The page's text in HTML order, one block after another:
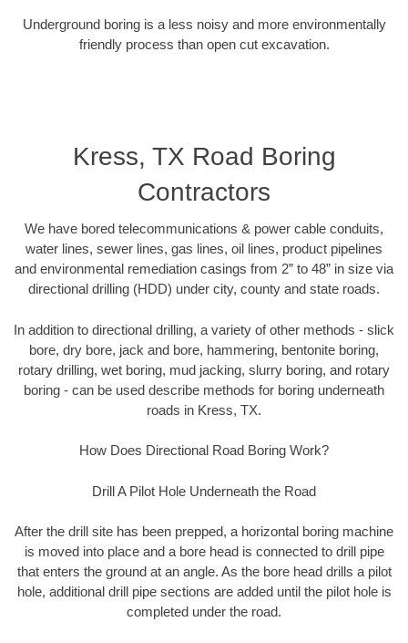
Underground boring is a less noisy and more environmentally
friendly process than open cut excavation.
Kress, TX Road Boring
Contractors
We have bored telecommunications & power cable conduits,
water lines, sewer lines, gas lines, oil lines, product pipelines
and environmental remediation casings from 2” to 48” in size via
directional drilling (HDD) under city, county and state roads.
In addition to directional drilling, a variety of other methods - slick
bore, dry bore, jack and bore, hammering, bentonite boring,
rotary drilling, wet boring, mud jacking, slurry boring, and rotary
boring - can be used describe methods for boring underneath
roads in Kress, TX.
How Does Directional Road Boring Work?
Drill A Pilot Hole Underneath the Road
After the drill site has been prepped, a horizontal boring machine
is moved into place and a bore head is connected to drill pipe
that enters the ground at an angle. As the bore head drills a pilot
hole, additional drill pipe sections are added until the pilot hole is
completed under the road.